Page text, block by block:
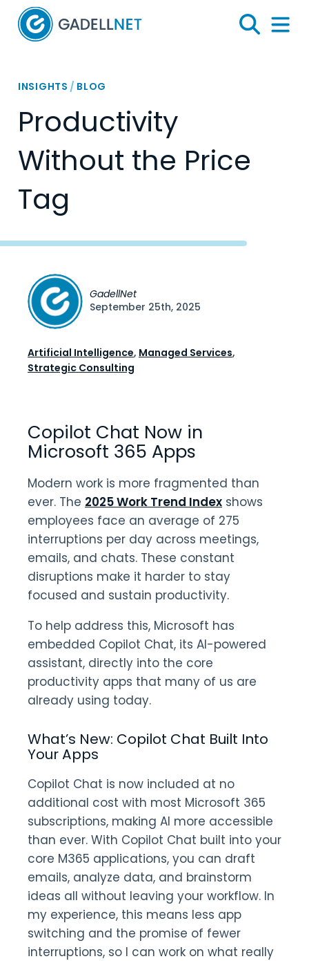
Home
Search
Menu
INSIGHTS / BLOG
Productivity
Without the Price
Tag
Copilot Chat Now in
Microsoft 365 Apps
Modern work is more fragmented than
ever. The 2025 Work Trend Index shows
employees face an average of 275
interruptions per day across meetings,
emails, and chats. These constant
disruptions make it harder to stay
focused and sustain productivity.
To help address this, Microsoft has
embedded Copilot Chat, its AI-powered
assistant, directly into the core
productivity apps that many of us are
already using today.
What’s New: Copilot Chat Built Into
Your Apps
Copilot Chat is now included at no
additional cost with most Microsoft 365
subscriptions, making AI more accessible
than ever. With Copilot Chat built into your
core M365 applications, you can draft
emails, analyze data, and brainstorm
ideas all without leaving your workflow. In
my experience, this means less app
switching and the promise of fewer
interruptions, so I can work on what really
GadellNet
September 25th, 2025
Artificial Intelligence, Managed Services,
Strategic Consulting